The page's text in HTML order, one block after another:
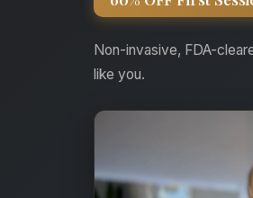
Non-invasive, FDA-
like you.